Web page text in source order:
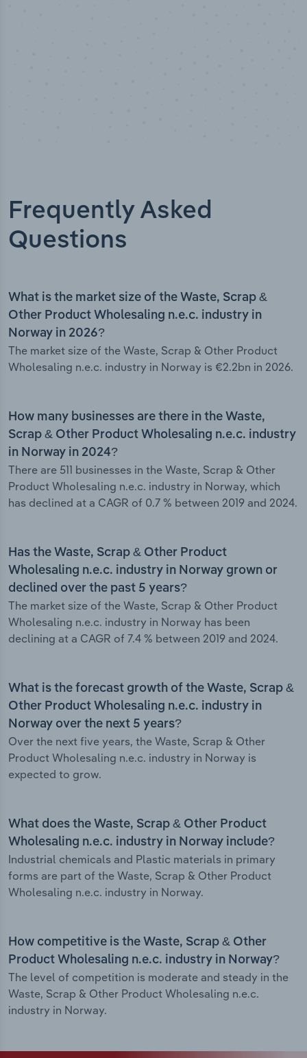
Frequently Asked
Questions
What is the market size of the Waste, Scrap &
Other Product Wholesaling n.e.c. industry in
Norway in 2026?
The market size of the Waste, Scrap & Other Product
Wholesaling n.e.c. industry in Norway is €2.2bn in 2026.
How many businesses are there in the Waste,
Scrap & Other Product Wholesaling n.e.c. industry
in Norway in 2024?
There are 511 businesses in the Waste, Scrap & Other
Product Wholesaling n.e.c. industry in Norway, which
has declined at a CAGR of 0.7 % between 2019 and 2024.
Has the Waste, Scrap & Other Product
Wholesaling n.e.c. industry in Norway grown or
declined over the past 5 years?
The market size of the Waste, Scrap & Other Product
Wholesaling n.e.c. industry in Norway has been
declining at a CAGR of 7.4 % between 2019 and 2024.
What is the forecast growth of the Waste, Scrap &
Other Product Wholesaling n.e.c. industry in
Norway over the next 5 years?
Over the next five years, the Waste, Scrap & Other
Product Wholesaling n.e.c. industry in Norway is
expected to grow.
What does the Waste, Scrap & Other Product
Wholesaling n.e.c. industry in Norway include?
Industrial chemicals and Plastic materials in primary
forms are part of the Waste, Scrap & Other Product
Wholesaling n.e.c. industry in Norway.
How competitive is the Waste, Scrap & Other
Product Wholesaling n.e.c. industry in Norway?
The level of competition is moderate and steady in the
Waste, Scrap & Other Product Wholesaling n.e.c.
industry in Norway.